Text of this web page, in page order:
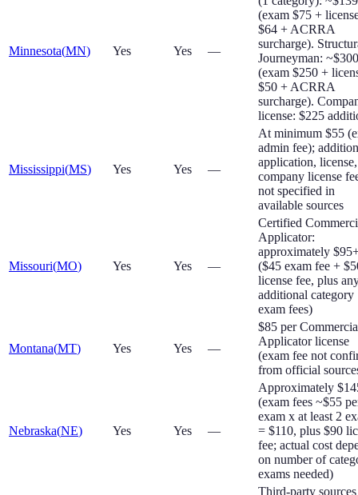
Minnesota(MN) Yes Yes —
(exam $75 +
$64 + ACRRA
surcharge).
Journeyman:
(exam $250 +
$50 + ACRRA
surcharge).
license: $225
Mississippi(MS) Yes Yes —
At minimum $55
admin fee);
application,
company license
not specified in
available sources
Missouri(MO) Yes Yes —
Certified
Applicator:
approximately
($45 exam fee +
license fee, plus
additional category
exam fees)
Montana(MT) Yes Yes —
$85 per
Applicator license
(exam fee not
from official
Nebraska(NE) Yes Yes —
Approximately
(exam fees ~$55
exam x at least 2
= $110, plus $90
fee; actual cost
on number of
exams needed)
Third-party sources